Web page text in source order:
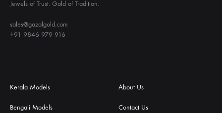
Jewels of Trust. Gold of Tradition.
sales@gazalgold.com
+91 9846 979 916
Kerala Models
Bengali Models
About Us
Contact Us